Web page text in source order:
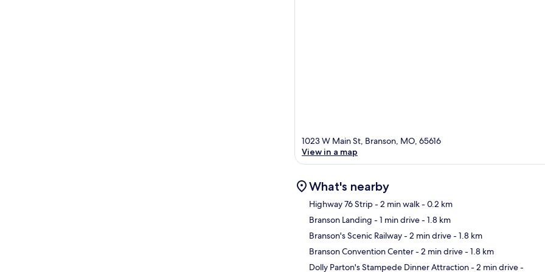
1023 W Main St, Branson, MO, 65616
View in a map
What's nearby
Highway 76 Strip- 2 min walk- 0.2 km
Branson Landing - 1 min drive- 1.8 km
Branson's Scenic Railway- 2 min drive- 1.8 km
Branson Convention Center- 2 min drive- 1.8 km
Dolly Parton's Stampede Dinner Attraction- 2 min drive-